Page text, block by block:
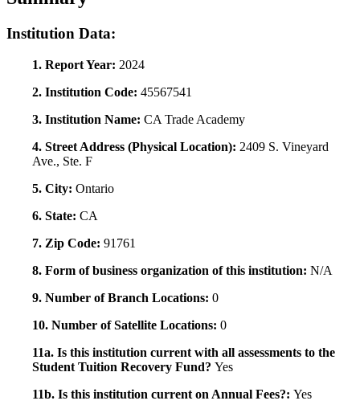
Institution Data:
1. Report Year: 2024
2. Institution Code: 45567541
3. Institution Name: CA Trade Academy
4. Street Address (Physical Location): 2409 S. Vineyard
Ave., Ste. F
5. City: Ontario
6. State: CA
7. Zip Code: 91761
8. Form of business organization of this institution: N/A
9. Number of Branch Locations: 0
10. Number of Satellite Locations: 0
11a. Is this institution current with all assessments to the
Student Tuition Recovery Fund? Yes
11b. Is this institution current on Annual Fees?: Yes